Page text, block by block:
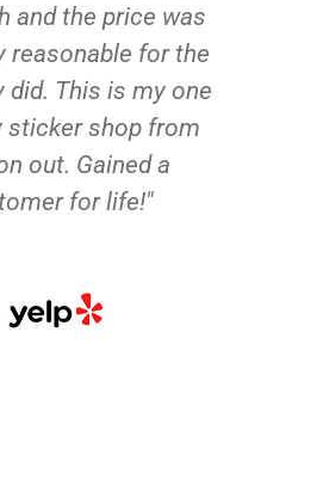
and the price was
reasonable for the
did. This is my one
sticker shop from
out. Gained a
for life!"